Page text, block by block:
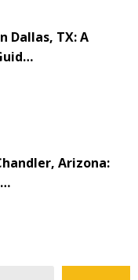
Dallas, TX: A
Arizona: